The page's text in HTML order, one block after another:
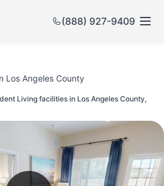
(888) 927-9409
Los Angeles County
Living facilities in Los Angeles County,